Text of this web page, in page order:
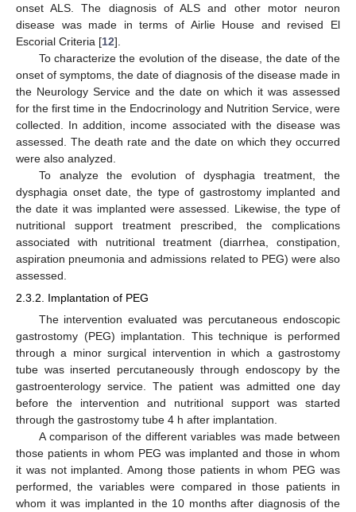
onset ALS. The diagnosis of ALS and other motor neuron
disease was made in terms of Airlie House and revised El
Escorial Criteria [12].
To characterize the evolution of the disease, the date of the
onset of symptoms, the date of diagnosis of the disease made in
the Neurology Service and the date on which it was assessed
for the first time in the Endocrinology and Nutrition Service, were
collected. In addition, income associated with the disease was
assessed. The death rate and the date on which they occurred
were also analyzed.
To analyze the evolution of dysphagia treatment, the
dysphagia onset date, the type of gastrostomy implanted and
the date it was implanted were assessed. Likewise, the type of
nutritional support treatment prescribed, the complications
associated with nutritional treatment (diarrhea, constipation,
aspiration pneumonia and admissions related to PEG) were also
assessed.
2.3.2. Implantation of PEG
The intervention evaluated was percutaneous endoscopic
gastrostomy (PEG) implantation. This technique is performed
through a minor surgical intervention in which a gastrostomy
tube was inserted percutaneously through endoscopy by the
gastroenterology service. The patient was admitted one day
before the intervention and nutritional support was started
through the gastrostomy tube 4 h after implantation.
A comparison of the different variables was made between
those patients in whom PEG was implanted and those in whom
it was not implanted. Among those patients in whom PEG was
performed, the variables were compared in those patients in
whom it was implanted in the 10 months after diagnosis of the